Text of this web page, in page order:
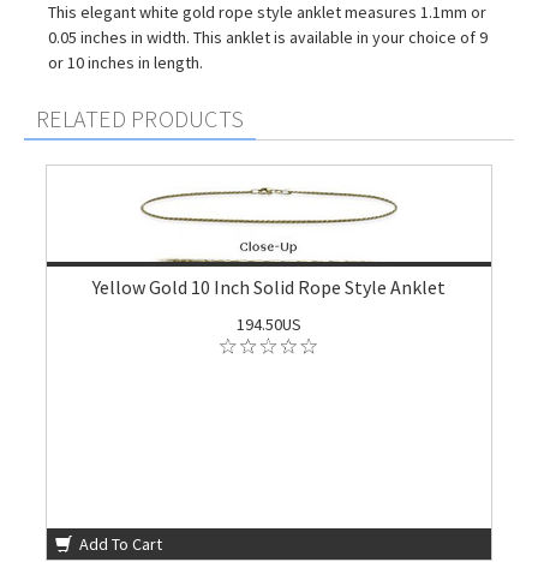
This elegant white gold rope style anklet measures 1.1mm or
0.05 inches in width. This anklet is available in your choice of 9
or 10 inches in length.
RELATED PRODUCTS
Yellow Gold 10 Inch Solid Rope Style Anklet
194.50US
Add To Cart